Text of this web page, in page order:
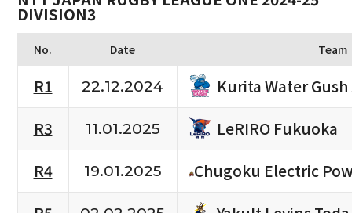
DIVISION3
No. Date Team
R1 22.12.2024
Kurita Water
R3
11.01.2025
LeRIRO Fukuoka
R4
19.01.2025
Chugoku Electric